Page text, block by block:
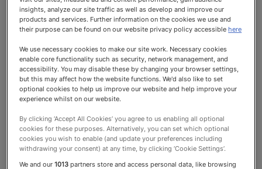
Education
Top Recommended
insights, analyze our site traffic as well as develop and improve our
products and services. Further information on the cookies we use and
their purpose can be found on our website privacy policy accessiblehere
We use necessary cookies to make our site work. Necessary cookies
enable core functionality such as security, network management, and
accessibility. You may disable these by changing your browser settings,
but this may affect how the website functions. We'd also like to set
optional cookies to help us improve our website and help improve your
experience whilst on our website.
By clicking ‘Accept All Cookies’ you agree to us enabling all optional
cookies for these purposes. Alternatively, you can set which optional
cookies you wish to enable (and update your preferences including
withdrawing your consent) at any time, by clicking ‘Cookie Settings’.
We and our1013 partners store and access personal data, like browsing